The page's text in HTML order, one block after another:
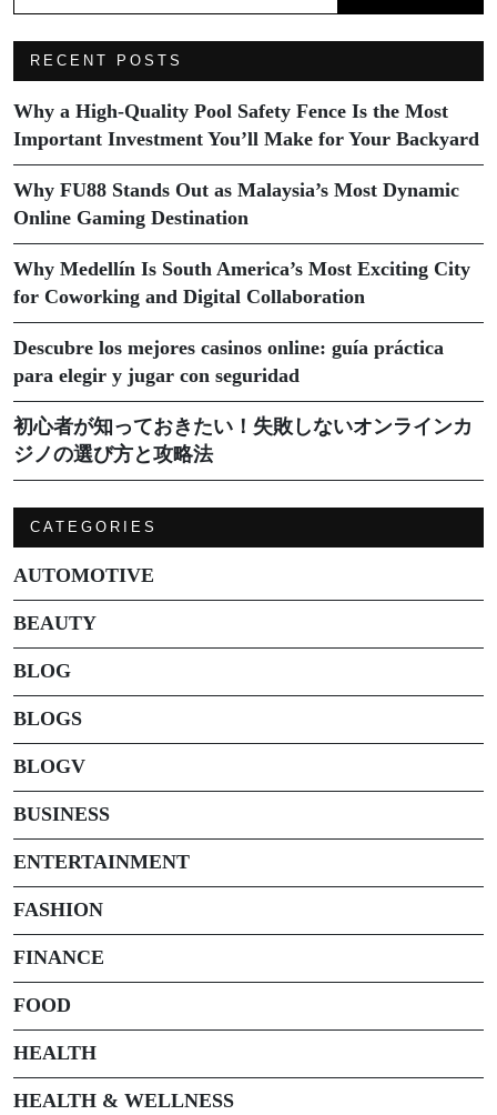
RECENT POSTS
Why a High-Quality Pool Safety Fence Is the Most
Important Investment You’ll Make for Your Backyard
Why FU88 Stands Out as Malaysia’s Most Dynamic
Online Gaming Destination
Why Medellín Is South America’s Most Exciting City
for Coworking and Digital Collaboration
Descubre los mejores casinos online: guía práctica
para elegir y jugar con seguridad
初心者が知っておきたい！失敗しないオンラインカ
ジノの選び方と攻略法
CATEGORIES
AUTOMOTIVE
BEAUTY
BLOG
BLOGS
BLOGV
BUSINESS
ENTERTAINMENT
FASHION
FINANCE
FOOD
HEALTH
HEALTH & WELLNESS